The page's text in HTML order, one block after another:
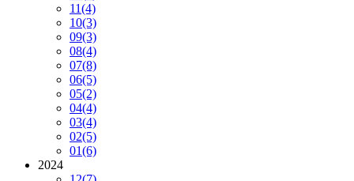
11(4)
10(3)
09(3)
08(4)
07(8)
06(5)
05(2)
04(4)
03(4)
02(5)
01(6)
2024